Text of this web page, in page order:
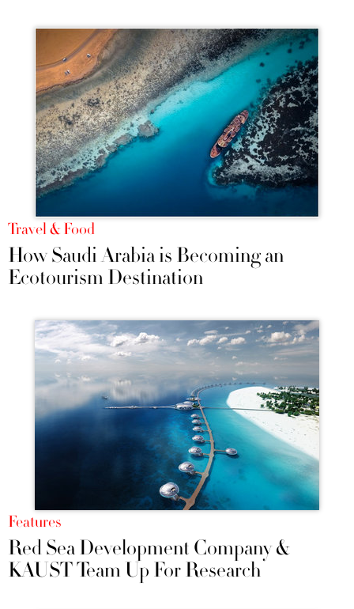
Travel & Food
How Saudi Arabia is Becoming an
Ecotourism Destination
Features
Red Sea Development Company &
KAUST Team Up For Research